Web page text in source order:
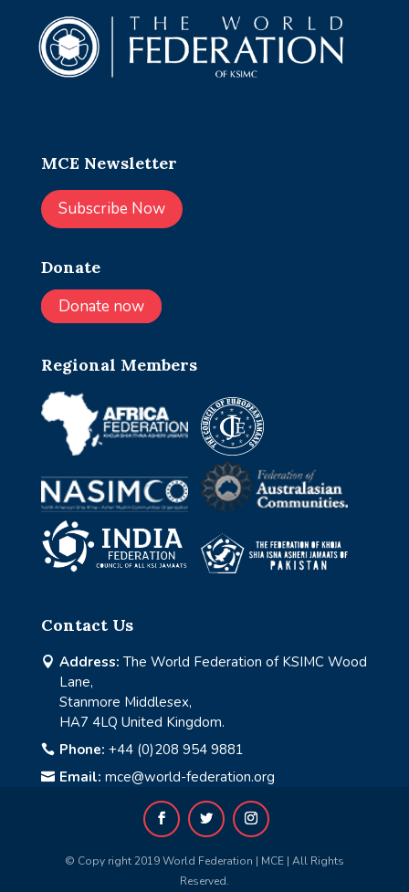
MCE Newsletter
Subscribe Now
Donate
Donate now
Regional Members
Contact Us
 Address: The World Federation of KSIMC Wood
Lane,
Stanmore Middlesex,
HA7 4LQ United Kingdom.
 Phone: +44 (0)208 954 9881
 Email: mce@world-federation.org
© Copy right 2019 World Federation | MCE | All Rights
Reserved.